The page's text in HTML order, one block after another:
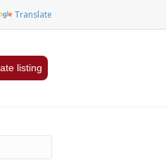
Translate
listing